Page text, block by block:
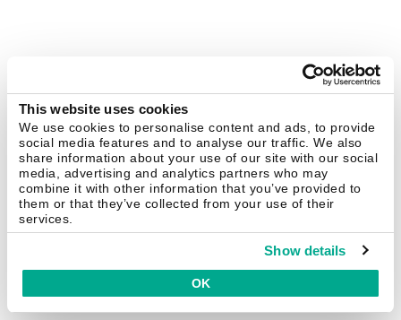
This website uses cookies
We use cookies to personalise content and ads, to provide
social media features and to analyse our traffic. We also
share information about your use of our site with our social
media, advertising and analytics partners who may
combine it with other information that you’ve provided to
them or that they’ve collected from your use of their
services.
Show details
OK